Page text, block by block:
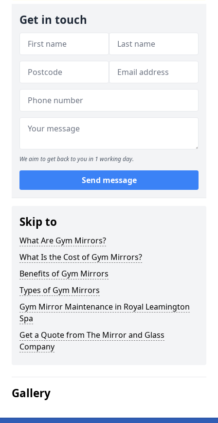
Get in touch
We aim to get back to you in 1 working day.
Send message
Skip to
What Are Gym Mirrors?
What Is the Cost of Gym Mirrors?
Benefits of Gym Mirrors
Types of Gym Mirrors
Gym Mirror Maintenance in Royal Leamington
Spa
Get a Quote from The Mirror and Glass
Company
Gallery